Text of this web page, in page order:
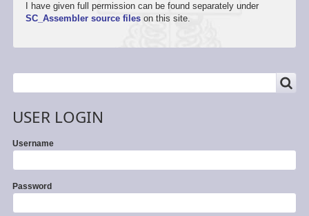
I have given full permission can be found separately under
SC_Assembler source fileson this site.
USER LOGIN
Username
Password